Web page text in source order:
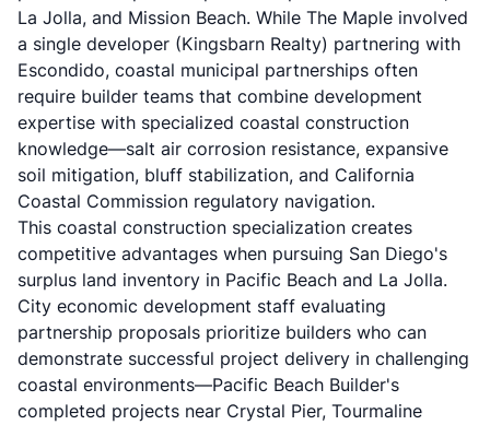
La Jolla, and Mission Beach. While The Maple involved
a single developer (Kingsbarn Realty) partnering with
Escondido, coastal municipal partnerships often
require builder teams that combine development
expertise with specialized coastal construction
knowledge—salt air corrosion resistance, expansive
soil mitigation, bluff stabilization, and California
Coastal Commission regulatory navigation.
This coastal construction specialization creates
competitive advantages when pursuing San Diego's
surplus land inventory in Pacific Beach and La Jolla.
City economic development staff evaluating
partnership proposals prioritize builders who can
demonstrate successful project delivery in challenging
coastal environments—Pacific Beach Builder's
completed projects near Crystal Pier, Tourmaline